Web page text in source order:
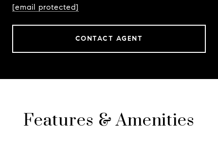
[email protected]
CONTACT AGENT
Features & Amenities